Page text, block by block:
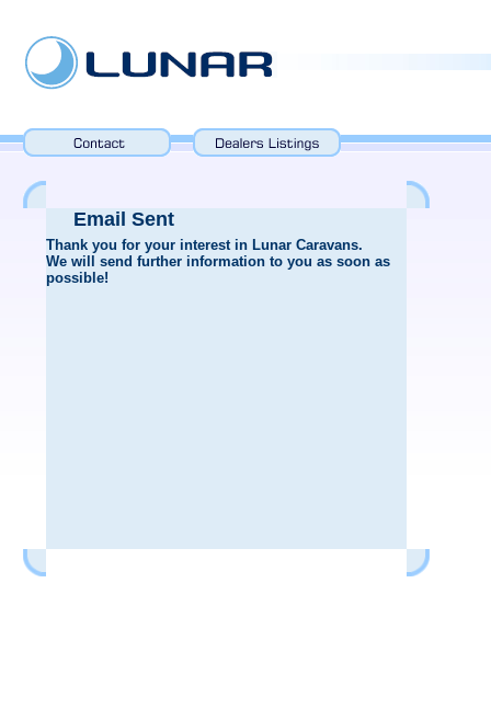
Email Sent
Thank you for your interest in Lunar Caravans.
We will send further information to you as soon as
possible!